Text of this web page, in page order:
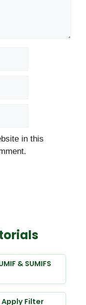
in this
& SUMIFS
Apply Filter